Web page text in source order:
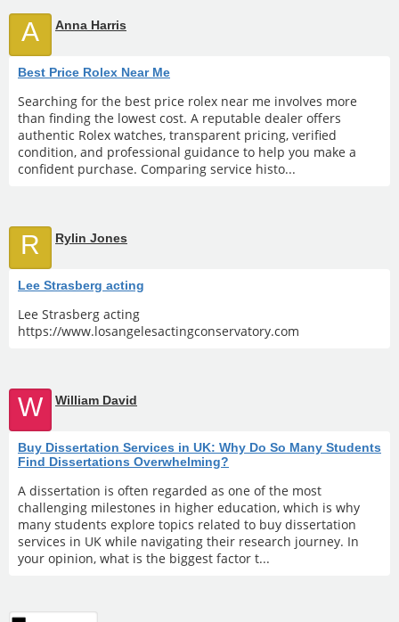
A Anna Harris
Best Price Rolex Near Me
Searching for the best price rolex near me involves more
than finding the lowest cost. A reputable dealer offers
authentic Rolex watches, transparent pricing, verified
condition, and professional guidance to help you make a
confident purchase. Comparing service histo...
R Rylin Jones
Lee Strasberg acting
Lee Strasberg acting
https://www.losangelesactingconservatory.com
W William David
Buy Dissertation Services in UK: Why Do So Many Students
Find Dissertations Overwhelming?
A dissertation is often regarded as one of the most
challenging milestones in higher education, which is why
many students explore topics related to buy dissertation
services in UK while navigating their research journey. In
your opinion, what is the biggest factor t...